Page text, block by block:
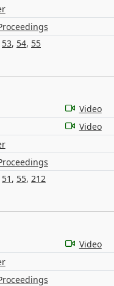
53, 54, 55
Video
Video
51 , 55, 212
Video